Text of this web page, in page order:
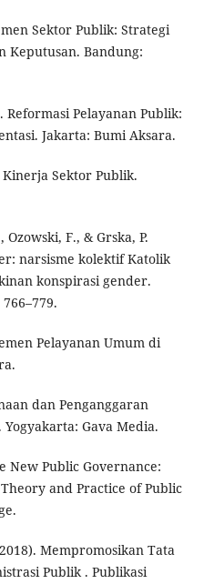
Sektor Publik: Strategi
Keputusan. Bandung:
Pelayanan Publik:
Jakarta: Bumi Aksara.
Sektor Publik.
F., & Grska, P.
narsisme kolektif Katolik
konspirasi gender.
Pelayanan Umum di
dan Penganggaran
Gava Media.
New Public Governance:
and Practice of Public
Mempromosikan Tata
Publik . Publikasi